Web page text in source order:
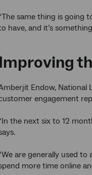
same thing is going
have, and it’s
Improving
Endow, National
engagement
the next six to 12
are generally used
more time online